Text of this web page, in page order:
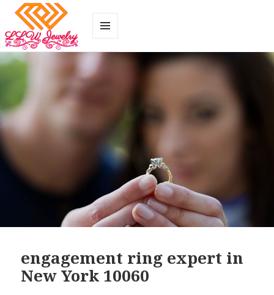
AND
WIDGETS
engagement ring expert in
New York 10060